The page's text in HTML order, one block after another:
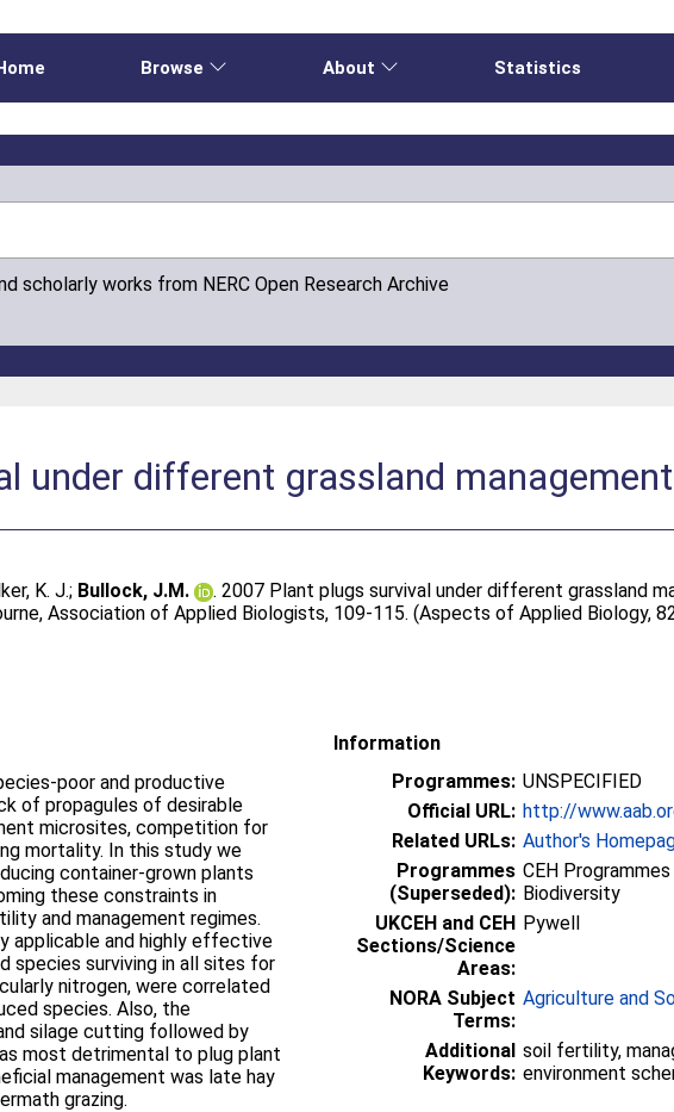
Browse About Statistics
scholarly works from NERC Open Research Archive
under different grassland
K. J.; Bullock, J.M.
. 2007 Plant plugs survival under different grassland
Association of Applied Biologists, 109-115. (Aspects of Applied Biology,
poor and productive
of propagules of desirable
microsites, competition for
mortality. In this study we
container-grown plants
these constraints in
and management regimes.
applicable and highly effective
species surviving in all sites for
nitrogen, were correlated
species. Also, the
silage cutting followed by
most detrimental to plug plant
management was late hay
grazing.
Information
Programmes: UNSPECIFIED
Official URL: http://
Related URLs: Author's
Programmes
(Superseded):
CEH
Biodiversity
UKCEH and CEH
Sections/Science
Areas:
Pywell
NORA Subject
Terms:
Agriculture and
Additional
Keywords:
soil fertility,
environment